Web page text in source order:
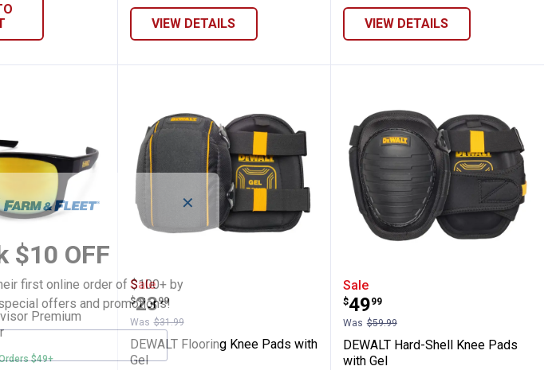
VIEW DETAILS VIEW DETAILS
Premium Safety Eyewear
Premium
$49+
DEWALT Flooring Knee Pads with Gel
Sale
Price:
$23
.
99
Was $31.99
DEWALT Flooring Knee Pads with
Gel
DEWALT Hard-Shell
Sale
Price:
$49
.
99
Was $59.99
DEWALT Hard-Shell Knee Pads
with Gel
✕
$10 OFF
first online order of $100+ by
offers and promotions!